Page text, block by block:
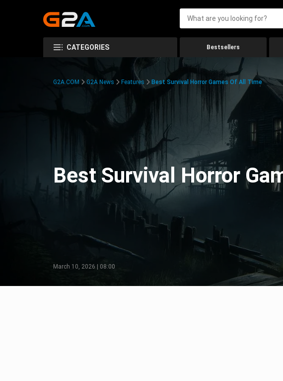
CATEGORIES Bestsellers
G2A.COM G2A News Features Best Survival Horror Games Of All Time
Best Survival Horror
March 10, 2026 | 08:00